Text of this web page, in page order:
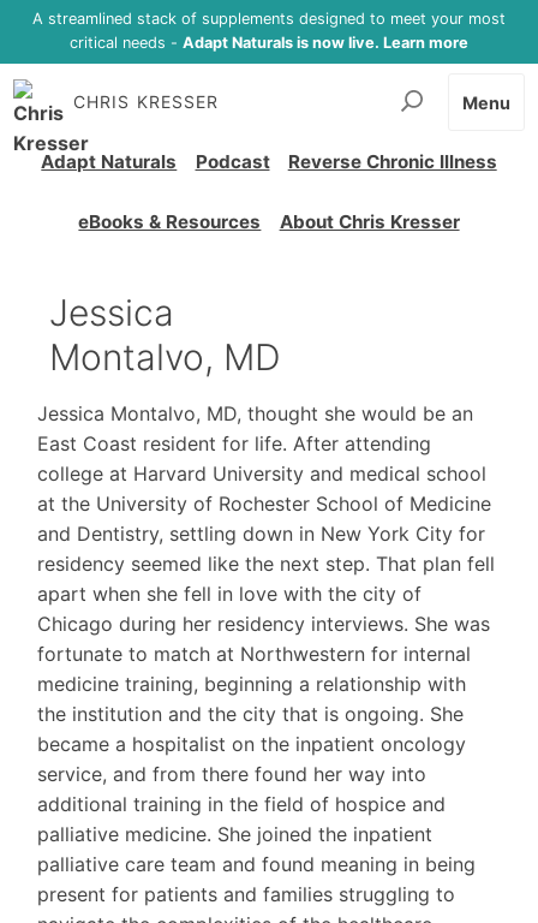
A streamlined stack of supplements designed to meet your most
critical needs - Adapt Naturals is now live. Learn more
CHRIS KRESSER
Adapt Naturals Podcast Reverse Chronic Illness
eBooks & Resources About Chris Kresser
Menu
Jessica
Montalvo, MD
Jessica Montalvo, MD, thought she would be an
East Coast resident for life. After attending
college at Harvard University and medical school
at the University of Rochester School of Medicine
and Dentistry, settling down in New York City for
residency seemed like the next step. That plan fell
apart when she fell in love with the city of
Chicago during her residency interviews. She was
fortunate to match at Northwestern for internal
medicine training, beginning a relationship with
the institution and the city that is ongoing. She
became a hospitalist on the inpatient oncology
service, and from there found her way into
additional training in the field of hospice and
palliative medicine. She joined the inpatient
palliative care team and found meaning in being
present for patients and families struggling to